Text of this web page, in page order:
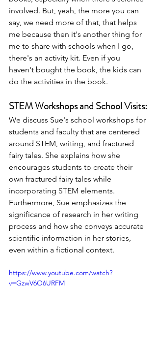
involved. But, yeah, the more you can
say, we need more of that, that helps
me because then it's another thing for
me to share with schools when I go,
there's an activity kit. Even if you
haven't bought the book, the kids can
do the activities in the book.
STEM Workshops and School Visits:
We discuss Sue's school workshops for
students and faculty that are centered
around STEM, writing, and fractured
fairy tales. She explains how she
encourages students to create their
own fractured fairy tales while
incorporating STEM elements.
Furthermore, Sue emphasizes the
significance of research in her writing
process and how she conveys accurate
scientific information in her stories,
even within a fictional context.
https://www.youtube.com/watch?
v=GzwV6O6URFM